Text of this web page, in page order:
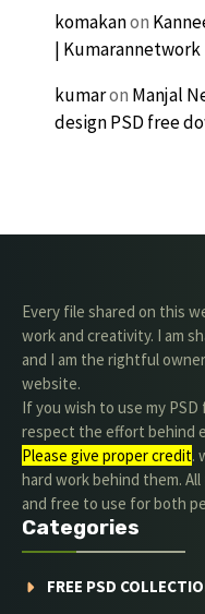
komakanon
| Kumarannetwork
kumaron Manjal
design PSD free
Every file shared on this
work and creativity. I am
and I am the rightful
website.
If you wish to use my
respect the effort behind
Please give proper credit.
hard work behind them.
and free to use for both
Categories
FREE PSD